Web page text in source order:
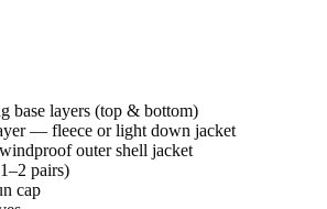
base layers (top & bottom)
— fleece or light down jacket
outer shell jacket
pairs)
cap